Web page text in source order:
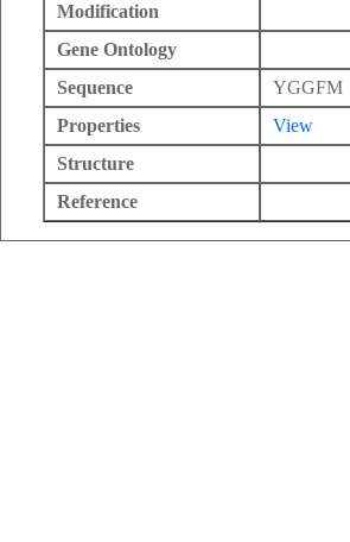
Modification
Gene Ontology
Sequence
YGGFM
Properties
View
Structure
Reference